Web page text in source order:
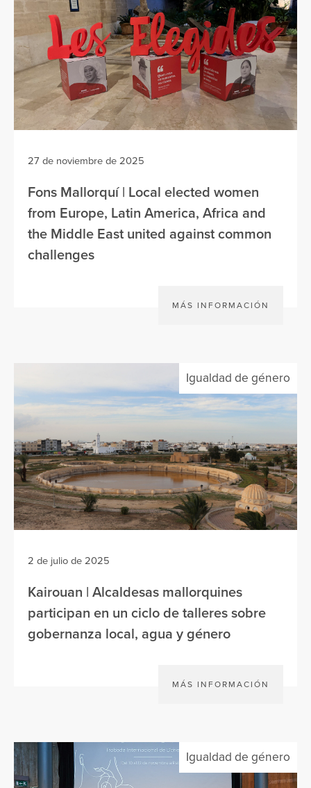
27 de noviembre de 2025
Fons Mallorquí | Local elected women
from Europe, Latin America, Africa and
the Middle East united against common
challenges
MÁS INFORMACIÓN
Igualdad de género
2 de julio de 2025
Kairouan | Alcaldesas mallorquines
participan en un ciclo de talleres sobre
gobernanza local, agua y género
MÁS INFORMACIÓN
Igualdad de género